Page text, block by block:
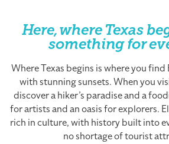
Here, where Texas
something for
Where Texas begins is where you find
with stunning sunsets. When you
discover a hiker’s paradise and a
for artists and an oasis for explorers.
rich in culture, with history built into
no shortage of tourist